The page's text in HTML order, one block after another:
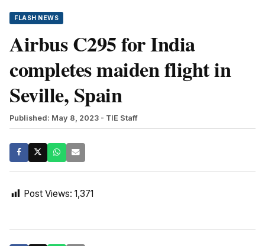
FLASH NEWS
Airbus C295 for India
completes maiden flight in
Seville, Spain
Published: May 8, 2023 - TIE Staff
Post Views: 1,371